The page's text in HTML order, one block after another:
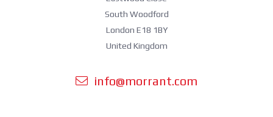
South Woodford
London E18 1BY
United Kingdom
info@morrant.com